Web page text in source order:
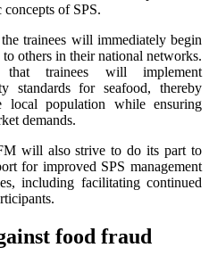
concepts of SPS.
trainees will immediately begin
others in their national networks.
that trainees will implement
standards for seafood, thereby
local population while ensuring
demands.
will also strive to do its part to
for improved SPS management
including facilitating continued
food fraud